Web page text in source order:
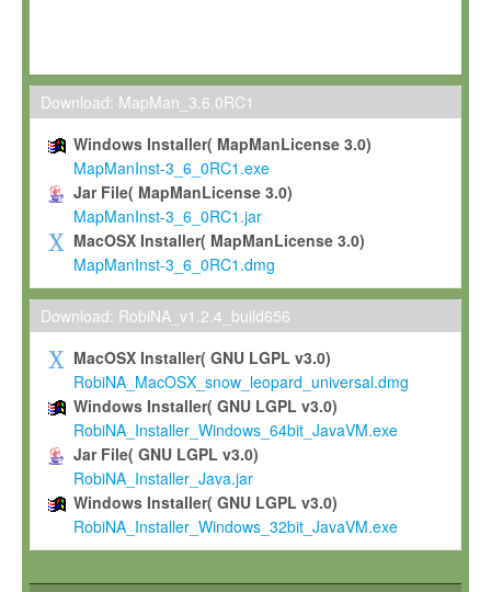
Max-Planck grants you a non-exclusive, non-transferable, free
To install the Software on computers owned, leased or
To use and execute the Software for the sole purpose of
commercial scientific research.
To modify the Software in order to adapt the Software to
scientific needs.
Any other use, in particular any use for commercial purposes,
not be made available in any form to any third party without
permission.
Grant-back License
If you modify and/or improve the Software in the course of
shall inform Max-Planck accordingly, and grant Max-Planck a
irrevocable, royalty-free license to any such modifications and
be entitled to use such modifications and improvements, and
and improvements together with the Software and any future
Software. Max-Planck will reference your contribution
Download: MapMan_3.6.0RC1
Windows Installer( MapManLicense 3.0)
MapManInst-3_6_0RC1.exe
Jar File( MapManLicense 3.0)
MapManInst-3_6_0RC1.jar
MacOSX Installer( MapManLicense 3.0)
MapManInst-3_6_0RC1.dmg
Download: RobiNA_v1.2.4_build656
MacOSX Installer( GNU LGPL v3.0)
RobiNA_MacOSX_snow_leopard_universal.dmg
Windows Installer( GNU LGPL v3.0)
RobiNA_Installer_Windows_64bit_JavaVM.exe
Jar File( GNU LGPL v3.0)
RobiNA_Installer_Java.jar
Windows Installer( GNU LGPL v3.0)
RobiNA_Installer_Windows_32bit_JavaVM.exe